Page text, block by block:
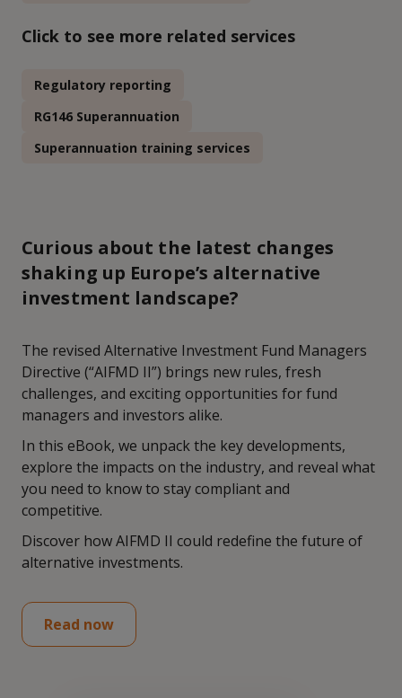
Click to see more related services
Regulatory reporting
RG146 Superannuation
Superannuation training services
Curious about the latest changes
shaking up Europe’s alternative
investment landscape?
The revised Alternative Investment Fund Managers
Directive (“AIFMD II”) brings new rules, fresh
challenges, and exciting opportunities for fund
managers and investors alike.
In this eBook, we unpack the key developments,
explore the impacts on the industry, and reveal what
you need to know to stay compliant and
competitive.
Discover how AIFMD II could redefine the future of
alternative investments.
Read now